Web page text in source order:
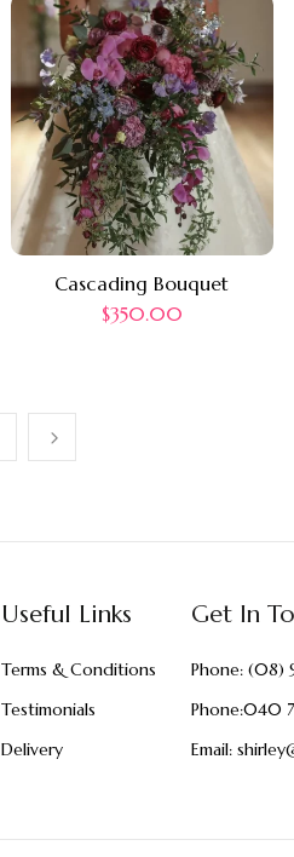
Cascading Bouquet
$350.00
Useful Links
Terms & Conditions
Testimonials
Delivery
Get In
Phone:(08)
Phone:040
Email: